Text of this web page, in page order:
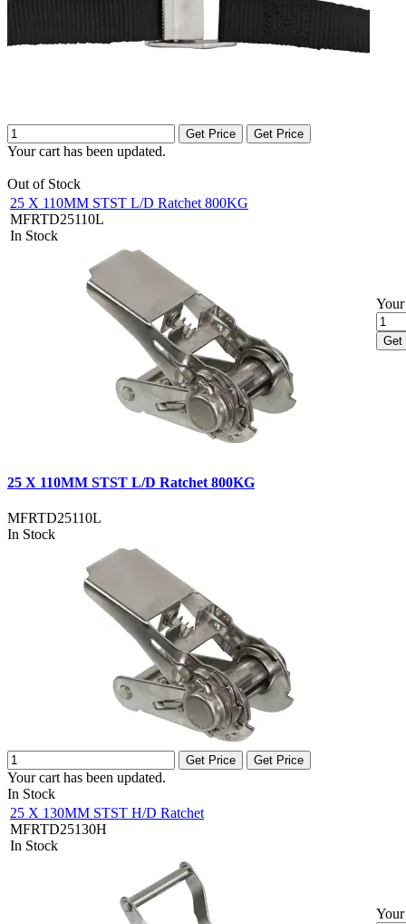
Get Price Get Price
Your cart has been updated.
Out of Stock
25 X 110MM STST L/D Ratchet 800KG
MFRTD25110L
In Stock
Your
Get
25 X 110MM STST L/D Ratchet 800KG
MFRTD25110L
In Stock
Get Price Get Price
Your cart has been updated.
In Stock
25 X 130MM STST H/D Ratchet
MFRTD25130H
In Stock
Your